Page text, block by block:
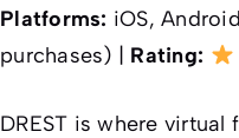
Platforms: iOS,
purchases) | Rating:
DREST is where virtual